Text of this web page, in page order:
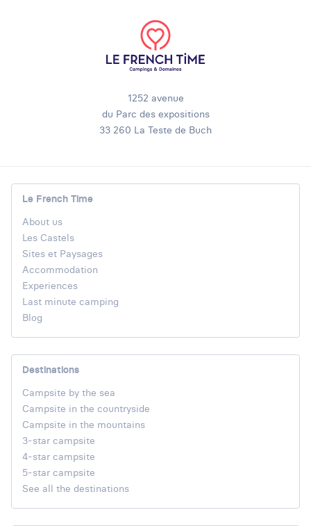
1252 avenue
du Parc des expositions
33 260 La Teste de Buch
Le French Time
About us
Les Castels
Sites et Paysages
Accommodation
Experiences
Last minute camping
Blog
Destinations
Campsite by the sea
Campsite in the countryside
Campsite in the mountains
3-star campsite
4-star campsite
5-star campsite
See all the destinations